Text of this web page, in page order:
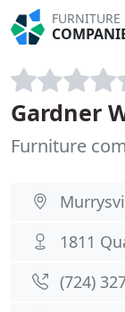
FURNITURE
Gardner
Furniture
1811
(724)